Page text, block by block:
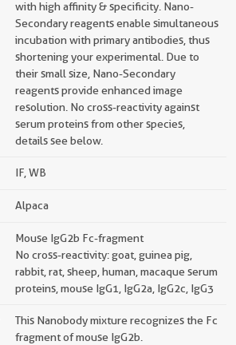
with high affinity & specificity. Nano-
Secondary reagents enable simultaneous
incubation with primary antibodies, thus
shortening your experimental. Due to
their small size, Nano-Secondary
reagents provide enhanced image
resolution. No cross-reactivity against
serum proteins from other species,
details see below.
IF, WB
Alpaca
Mouse IgG2b Fc-fragment
No cross-reactivity: goat, guinea pig,
rabbit, rat, sheep, human, macaque serum
proteins, mouse IgG1, IgG2a, IgG2c, IgG3
This Nanobody mixture recognizes the Fc
fragment of mouse IgG2b.